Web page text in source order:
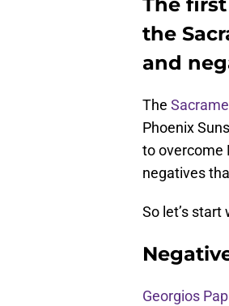
The
the
and
The
Phoenix
to overcome
negatives
So let’s
Georgios